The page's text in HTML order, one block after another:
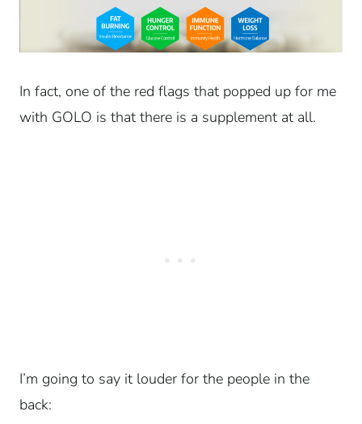
In fact, one of the red flags that popped up for me
with GOLO is that there is a supplement at all.
I’m going to say it louder for the people in the
back: